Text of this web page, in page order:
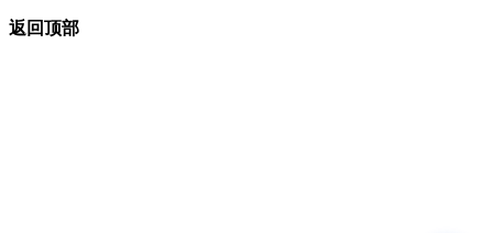
返回顶部